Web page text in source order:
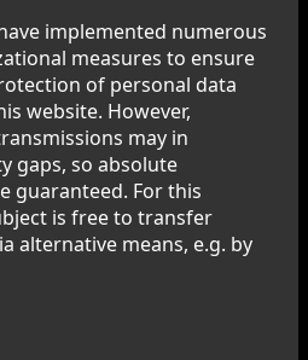
implemented numerous
measures to ensure
of personal data
website. However,
may in
gaps, so absolute
guaranteed. For this
is free to transfer
alternative means, e.g. by